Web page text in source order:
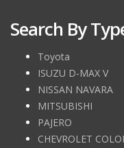
Search By
Toyota
ISUZU D-MAX V
NISSAN NAVARA
MITSUBISHI
PAJERO
CHEVROLET